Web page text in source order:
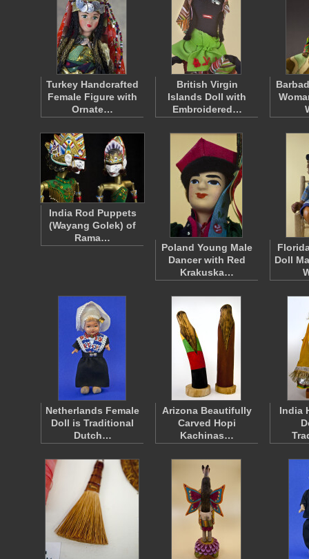
Turkey Handcrafted
Female Figure with
Ornate…
British Virgin
Islands Doll with
Embroidered…
India Rod Puppets
(Wayang Golek) of
Rama…
Poland Young Male
Dancer with Red
Krakuska…
Doll
Netherlands Female
Doll is Traditional
Dutch…
Arizona Beautifully
Carved Hopi
Kachinas…
India